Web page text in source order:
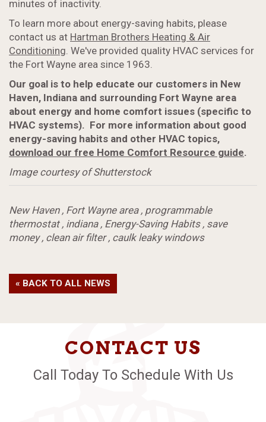
minutes of inactivity.
To learn more about energy-saving habits, please
contact us at Hartman Brothers Heating & Air
Conditioning. We've provided quality HVAC services for
the Fort Wayne area since 1963.
Our goal is to help educate our customers in New
Haven, Indiana and surrounding Fort Wayne area
about energy and home comfort issues (specific to
HVAC systems). For more information about good
energy-saving habits and other HVAC topics,
download our free Home Comfort Resource guide.
Image courtesy of Shutterstock
New Haven, Fort Wayne area, programmable
thermostat, indiana, Energy-Saving Habits, save
money, clean air filter, caulk leaky windows
« BACK TO ALL NEWS
CONTACT US
Call Today To Schedule With Us